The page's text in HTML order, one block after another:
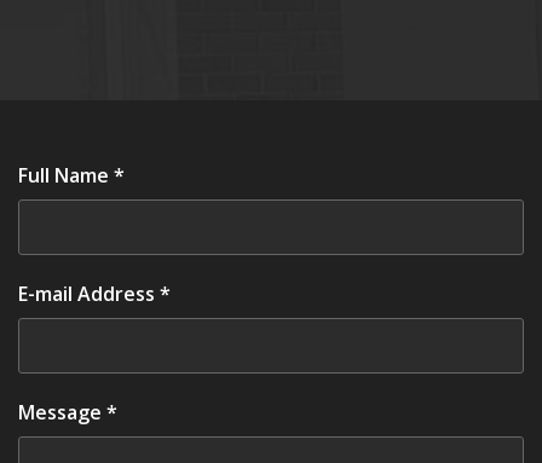
Full Name *
E-mail Address *
Message *